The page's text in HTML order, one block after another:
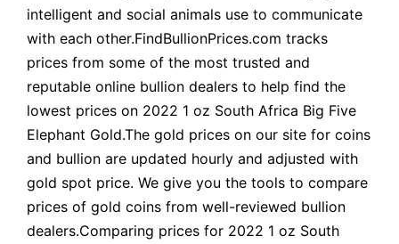
intelligent and social animals use to communicate
with each other.FindBullionPrices.com tracks
prices from some of the most trusted and
reputable online bullion dealers to help find the
lowest prices on 2022 1 oz South Africa Big Five
Elephant Gold.The gold prices on our site for coins
and bullion are updated hourly and adjusted with
gold spot price. We give you the tools to compare
prices of gold coins from well-reviewed bullion
dealers.Comparing prices for 2022 1 oz South